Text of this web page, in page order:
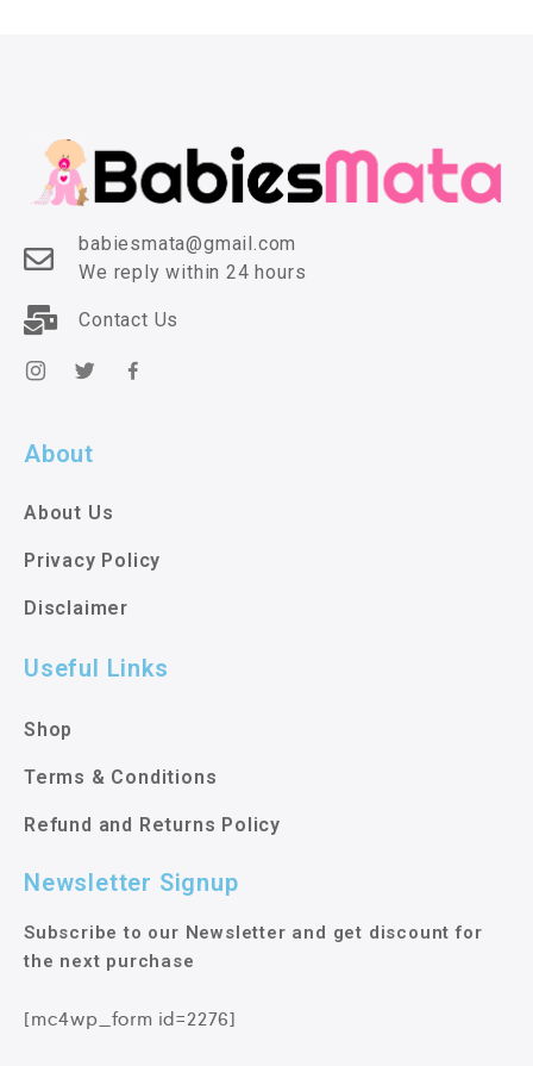
babiesmata@gmail.com
We reply within 24 hours
Contact Us
About
About Us
Privacy Policy
Disclaimer
Useful Links
Shop
Terms & Conditions
Refund and Returns Policy
Newsletter Signup
Subscribe to our Newsletter and get discount for
the next purchase
[mc4wp_form id=2276]